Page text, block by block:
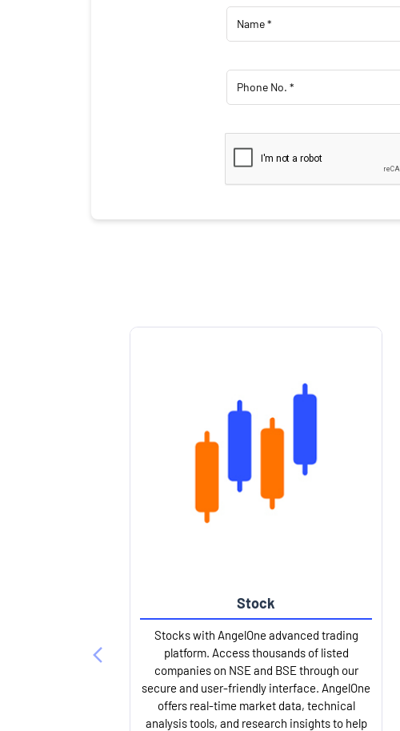
Stock
Stocks with AngelOne advanced trading
platform. Access thousands of listed
companies on NSE and BSE through our
secure and user-friendly interface. AngelOne
offers real-time market data, technical
analysis tools, and research insights to help